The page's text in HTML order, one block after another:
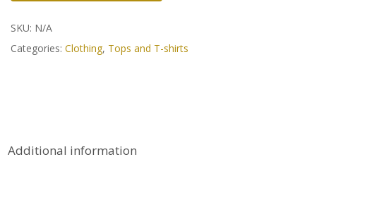
SKU: N/A
Categories: Clothing, Tops and T-shirts
Additional information